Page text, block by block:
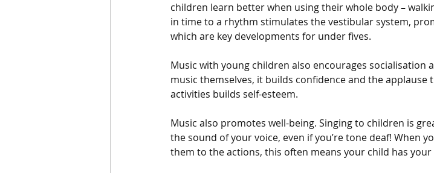
children learn better when using their whole body –
in time to a rhythm stimulates the vestibular system,
which are key developments for under fives.
Music with young children also encourages socialisation
music themselves, it builds confidence and the
activities builds self-esteem.
Music also promotes well-being. Singing to children is
the sound of your voice, even if you’re tone deaf! When
them to the actions, this often means your child has